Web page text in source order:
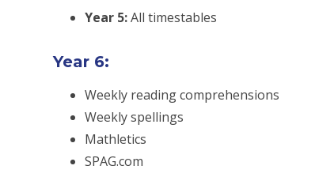
Year 5:All timestables
Year 6:
Weekly reading comprehensions
Weekly spellings
Mathletics
SPAG.com